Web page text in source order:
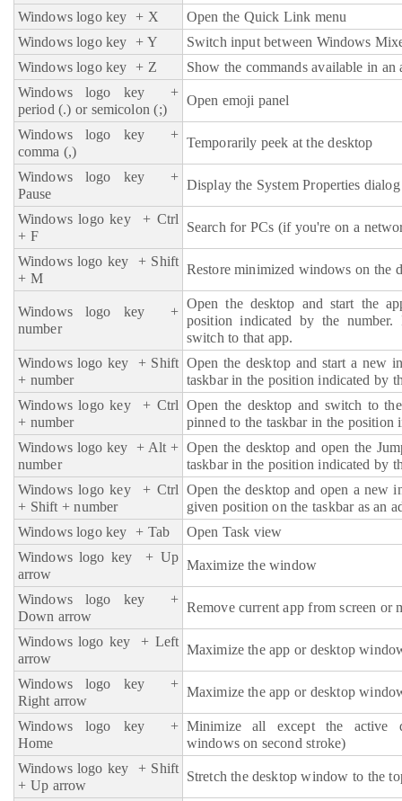
Windows logo key + X
Open the Quick Link menu
Windows logo key + Y
Switch input between Windows
Windows logo key + Z
Show the commands available in
Windows logo key +
period (.) or semicolon (;)
Open emoji panel
Windows logo key
+
comma (,)
Temporarily peek at the desktop
Windows logo key
+
Pause
Display the System Properties
Windows logo key
+ Ctrl
+ F
Search for PCs (if you're on a
Windows logo key
+ Shift
+ M
Restore minimized windows on the
Windows logo key
+
number
Open the desktop and start the
position indicated by the
switch to that app.
Windows logo key
+ Shift
+ number
Open the desktop and start a new
taskbar in the position indicated by
Windows logo key
+ Ctrl
+ number
Open the desktop and switch to
pinned to the taskbar in the position
Windows logo key + Alt +
number
Open the desktop and open the
taskbar in the position indicated by
Windows logo key
+ Ctrl
+ Shift + number
Open the desktop and open a new
given position on the taskbar as an
Windows logo key + Tab
Open Task view
Windows logo key
+ Up
arrow
Maximize the window
Windows logo key
+
Down arrow
Remove current app from screen or
Windows logo key
+ Left
arrow
Maximize the app or desktop
Windows logo key
+
Right arrow
Maximize the app or desktop
Windows logo key
+
Home
Minimize all except the active
windows on second stroke)
Windows logo key
+ Shift
+ Up arrow
Stretch the desktop window to the